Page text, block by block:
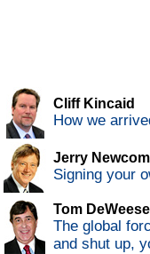
Cliff Kincaid
How we
Jerry
Signing your
Tom DeWeese
The global
and shut up,